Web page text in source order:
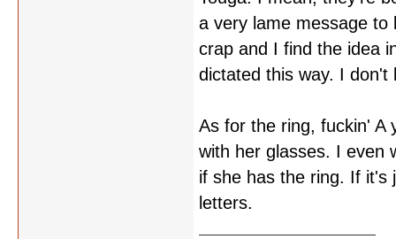
a very lame message
crap and I find the idea
dictated this way. I don't
As for the ring, fuckin' A
with her glasses. I even
if she has the ring. If it's
letters.